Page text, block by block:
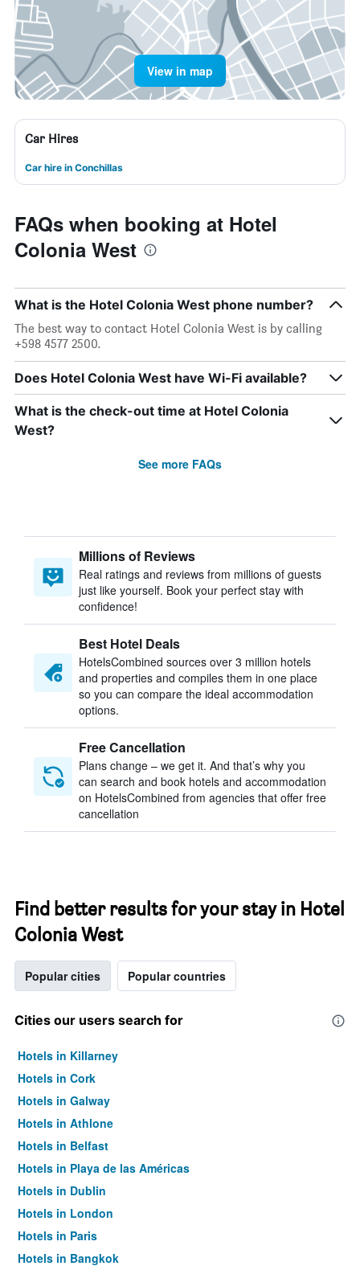
View in map
Car Hires
Car hire in Conchillas
FAQs when booking at Hotel
Colonia West
What is the Hotel Colonia West phone number?
The best way to contact Hotel Colonia West is by calling
+598 4577 2500.
Does Hotel Colonia West have Wi-Fi available?
What is the check-out time at Hotel Colonia
West?
See more FAQs
Millions of Reviews
Real ratings and reviews from millions of guests
just like yourself. Book your perfect stay with
confidence!
Best Hotel Deals
HotelsCombined sources over 3 million hotels
and properties and compiles them in one place
so you can compare the ideal accommodation
options.
Free Cancellation
Plans change – we get it. And that’s why you
can search and book hotels and accommodation
on HotelsCombined from agencies that offer free
cancellation
Find better results for your stay in Hotel
Colonia West
Popular cities Popular countries
Cities our users search for
Hotels in Killarney
Hotels in Cork
Hotels in Galway
Hotels in Athlone
Hotels in Belfast
Hotels in Playa de las Américas
Hotels in Dublin
Hotels in London
Hotels in Paris
Hotels in Bangkok